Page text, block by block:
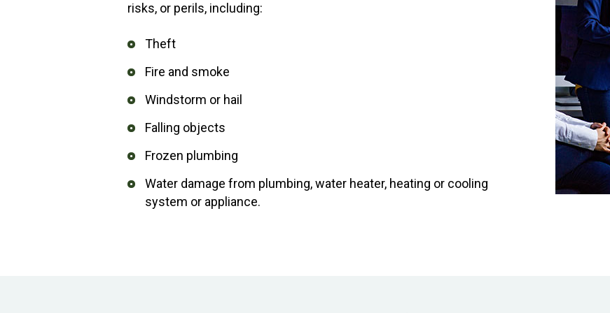
risks, or perils, including:
Theft
Fire and smoke
Windstorm or hail
Falling objects
Frozen plumbing
Water damage from plumbing, water heater, heating or cooling
system or appliance.